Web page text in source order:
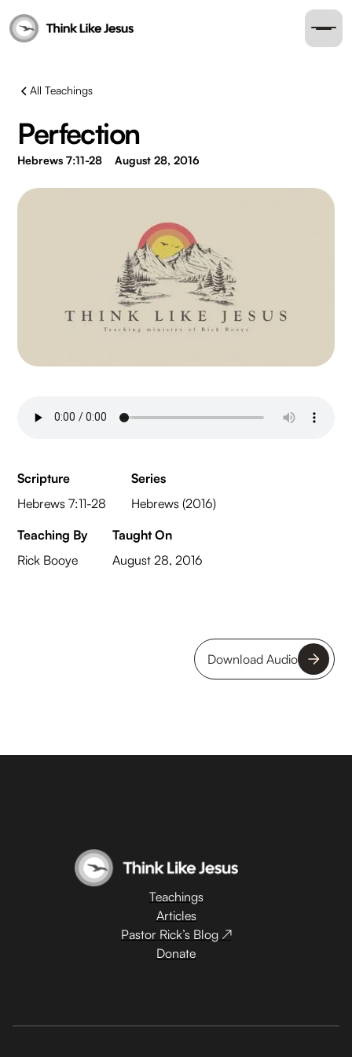
All Teachings
Perfection
Hebrews 7:11-28 August 28, 2016
Scripture
Hebrews 7:11-28
Series
Hebrews (2016)
Teaching By
Rick Booye
Taught On
August 28, 2016
Download Audio
Teachings
Articles
Pastor Rick’s Blog ↗
Donate